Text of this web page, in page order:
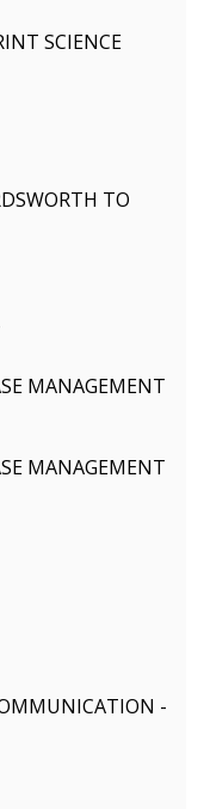
SCIENCE
TO
MANAGEMENT
MANAGEMENT
-